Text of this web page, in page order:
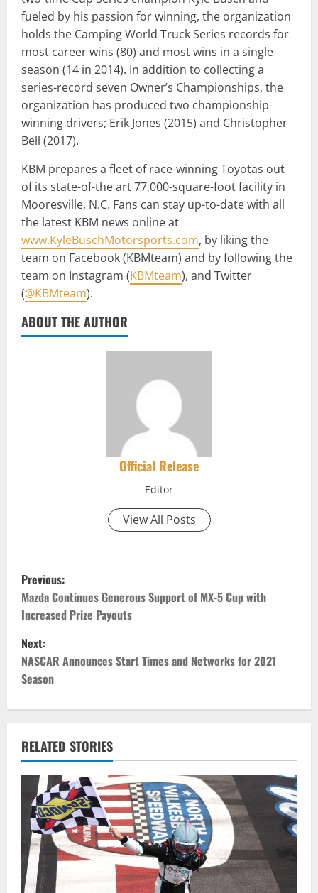
fueled by his passion for winning, the organization
holds the Camping World Truck Series records for
most career wins (80) and most wins in a single
season (14 in 2014). In addition to collecting a
series-record seven Owner’s Championships, the
organization has produced two championship-
winning drivers; Erik Jones (2015) and Christopher
Bell (2017).
KBM prepares a fleet of race-winning Toyotas out
of its state-of-the art 77,000-square-foot facility in
Mooresville, N.C. Fans can stay up-to-date with all
the latest KBM news online at
www.KyleBuschMotorsports.com, by liking the
team on Facebook (KBMteam) and by following the
team on Instagram (KBMteam), and Twitter
(@KBMteam).
ABOUT THE AUTHOR
Official Release
Editor
View All Posts
P
o
s
t
n
v
i
g
a
t
Previous:
Mazda Continues Generous Support of MX-5 Cup with
Increased Prize Payouts
Next:
NASCAR Announces Start Times and Networks for 2021
Season
RELATED STORIES